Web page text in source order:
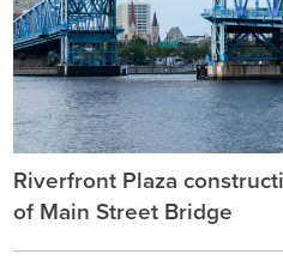
Riverfront Plaza
of Main Street Bridge